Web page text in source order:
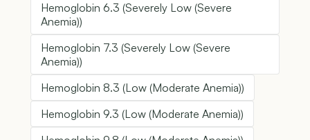
Hemoglobin 6.3 (Severely Low (Severe
Anemia))
Hemoglobin 7.3 (Severely Low (Severe
Anemia))
Hemoglobin 8.3 (Low (Moderate Anemia))
Hemoglobin 9.3 (Low (Moderate Anemia))